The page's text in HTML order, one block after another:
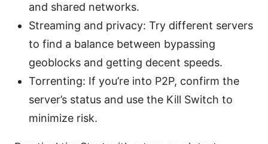
and shared networks.
Streaming and privacy: Try different servers
to find a balance between bypassing
geoblocks and getting decent speeds.
Torrenting: If you’re into P2P, confirm the
server’s status and use the Kill Switch to
minimize risk.